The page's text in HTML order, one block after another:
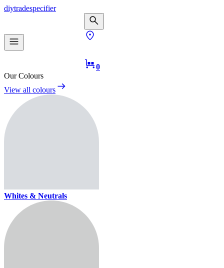
diytradespecifier
0
Our Colours
View all colours
Whites & Neutrals